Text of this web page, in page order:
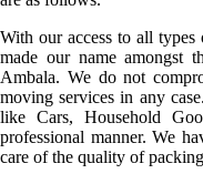
With our access to all
made our name amongst
Ambala. We do not
moving services in any
like Cars, Household
professional manner. We
care of the quality of